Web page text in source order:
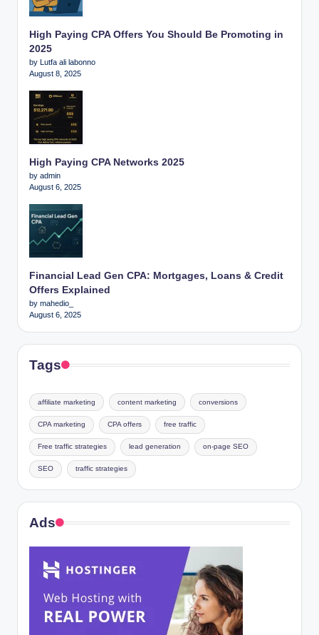
High Paying CPA Offers You Should Be Promoting in
2025
by Lutfa ali labonno
August 8, 2025
High Paying CPA Networks 2025
by admin
August 6, 2025
Financial Lead Gen CPA: Mortgages, Loans & Credit
Offers Explained
by mahedio_
August 6, 2025
Tags
affiliate marketing content marketing conversions
CPA marketing CPA offers free traffic
Free traffic strategies lead generation on-page SEO
SEO traffic strategies
Ads